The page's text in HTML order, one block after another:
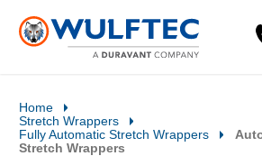
Home
Stretch Wrappers
Fully Automatic Stretch Wrappers
Stretch Wrappers